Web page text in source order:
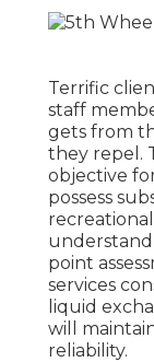
Terrific
staff
gets from
they repel.
objective
possess
understand
point
services
liquid
will
reliability.